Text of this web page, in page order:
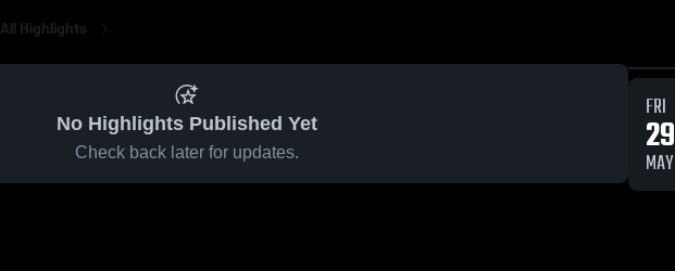
All Highlights
No Highlights Published Yet
Check back later for updates.
FRI
29
MAY